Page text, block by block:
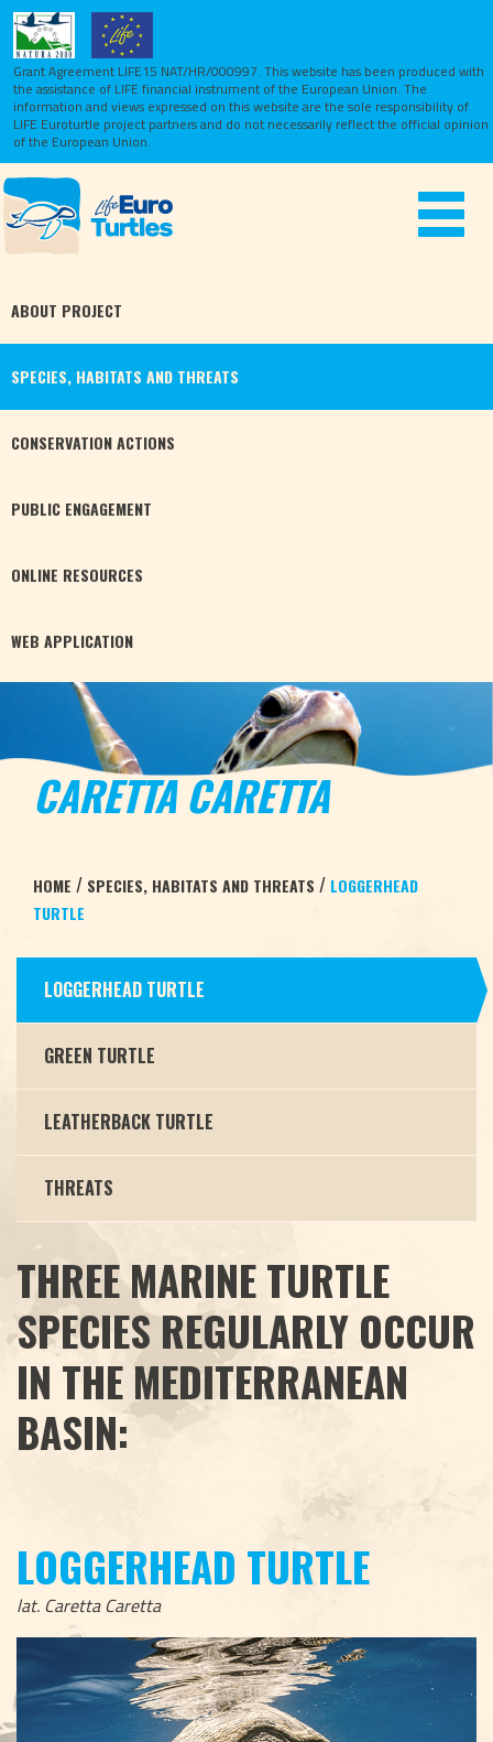
Grant Agreement LIFE15 NAT/HR/000997. This website has been produced with
the assistance of LIFE financial instrument of the European Union. The
information and views expressed on this website are the sole responsibility of
LIFE Euroturtle project partners and do not necessarily reflect the official opinion
of the European Union.
Toggle
ABOUT PROJECT
SPECIES, HABITATS AND THREATS
CONSERVATIONACTIONS
PUBLIC ENGAGEMENT
ONLINE RESOURCES
WEB APPLICATION
CARETTA CARETTA
HOME / SPECIES, HABITATS AND THREATS / LOGGERHEAD
TURTLE
LOGGERHEAD TURTLE
GREEN TURTLE
LEATHERBACK TURTLE
THREATS
THREE MARINE TURTLE
SPECIES REGULARLY OCCUR
IN THE MEDITERRANEAN
BASIN:
LOGGERHEAD TURTLE
lat. Caretta Caretta